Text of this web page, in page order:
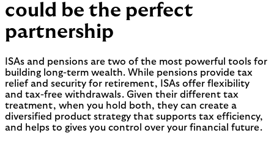
could be the perfect
partnership
ISAs and pensions are two of the most powerful tools for
building long-term wealth. While pensions provide tax
relief and security for retirement, ISAs offer flexibility
and tax-free withdrawals. Given their different tax
treatment, when you hold both, they can create a
diversified product strategy that supports tax efficiency,
and helps to gives you control over your financial future.